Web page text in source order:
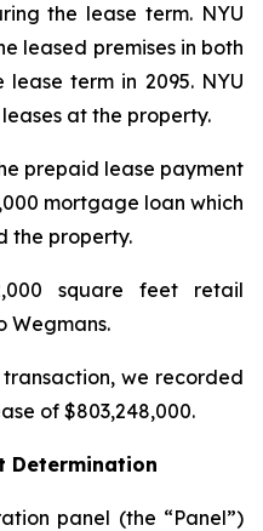
the lease term. NYU
leased premises in both
term in 2095. NYU
at the property.
prepaid lease payment
mortgage loan which
the property.
square feet retail
Wegmans.
we recorded
of $803,248,000.
Determination
panel (the “Panel”)